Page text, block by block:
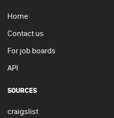
Home
Contact us
For job boards
API
SOURCES
craigslist